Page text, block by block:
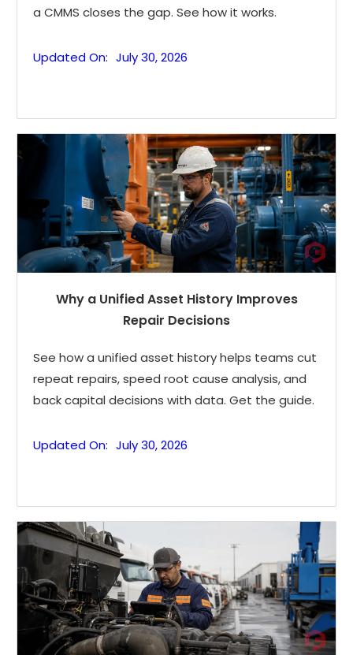
a CMMS closes the gap. See how it works.
Updated On: July 30, 2026
Why a Unified Asset History Improves
Repair Decisions
See how a unified asset history helps teams cut
repeat repairs, speed root cause analysis, and
back capital decisions with data. Get the guide.
Updated On: July 30, 2026